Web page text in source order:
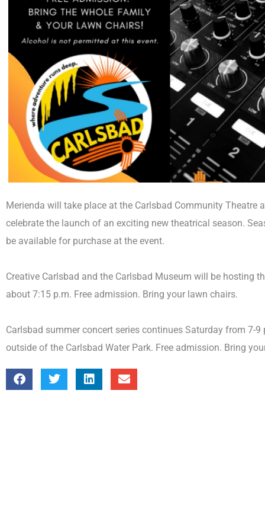
Merienda will take place at the Carlsbad Community Theatre
celebrate the launch of an exciting new theatrical season.
be available for purchase at the event.
Creative Carlsbad and the Carlsbad Museum will be hosting
about 7:15 p.m. Free admission. Bring your lawn chairs.
Carlsbad summer concert series continues Saturday from 7-
outside of the Carlsbad Water Park. Free admission. Bring